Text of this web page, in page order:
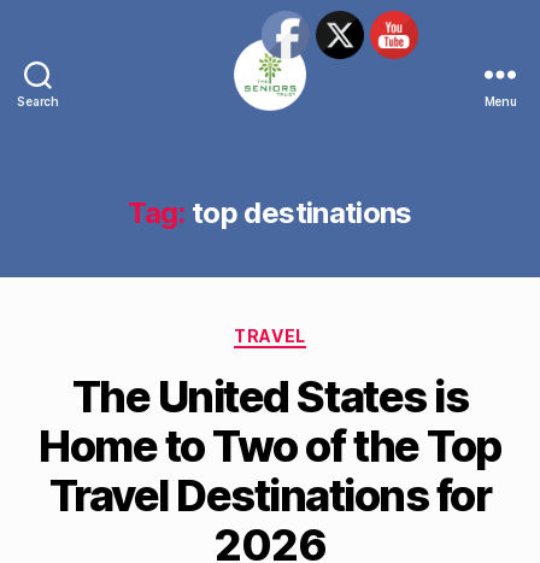
Search
Network
Menu
Tag: top destinations
Categories
TRAVEL
The United States is
Home to Two of the Top
Travel Destinations for
2026